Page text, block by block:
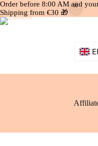
Order before 8:00 AM and
Shipping from €30 🎁
Skip